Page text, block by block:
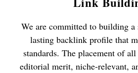
We are committed to building a
lasting backlink profile that
standards. The placement of
editorial merit, niche-relevant,